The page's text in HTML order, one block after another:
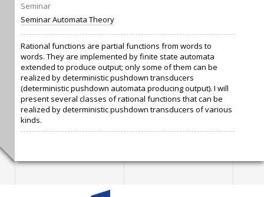
Seminar
Seminar Automata Theory
Rational functions are partial functions from words to
words. They are implemented by finite state automata
extended to produce output; only some of them can be
realized by deterministic pushdown transducers
(deterministic pushdown automata producing output). I will
present several classes of rational functions that can be
realized by deterministic pushdown transducers of various
kinds.